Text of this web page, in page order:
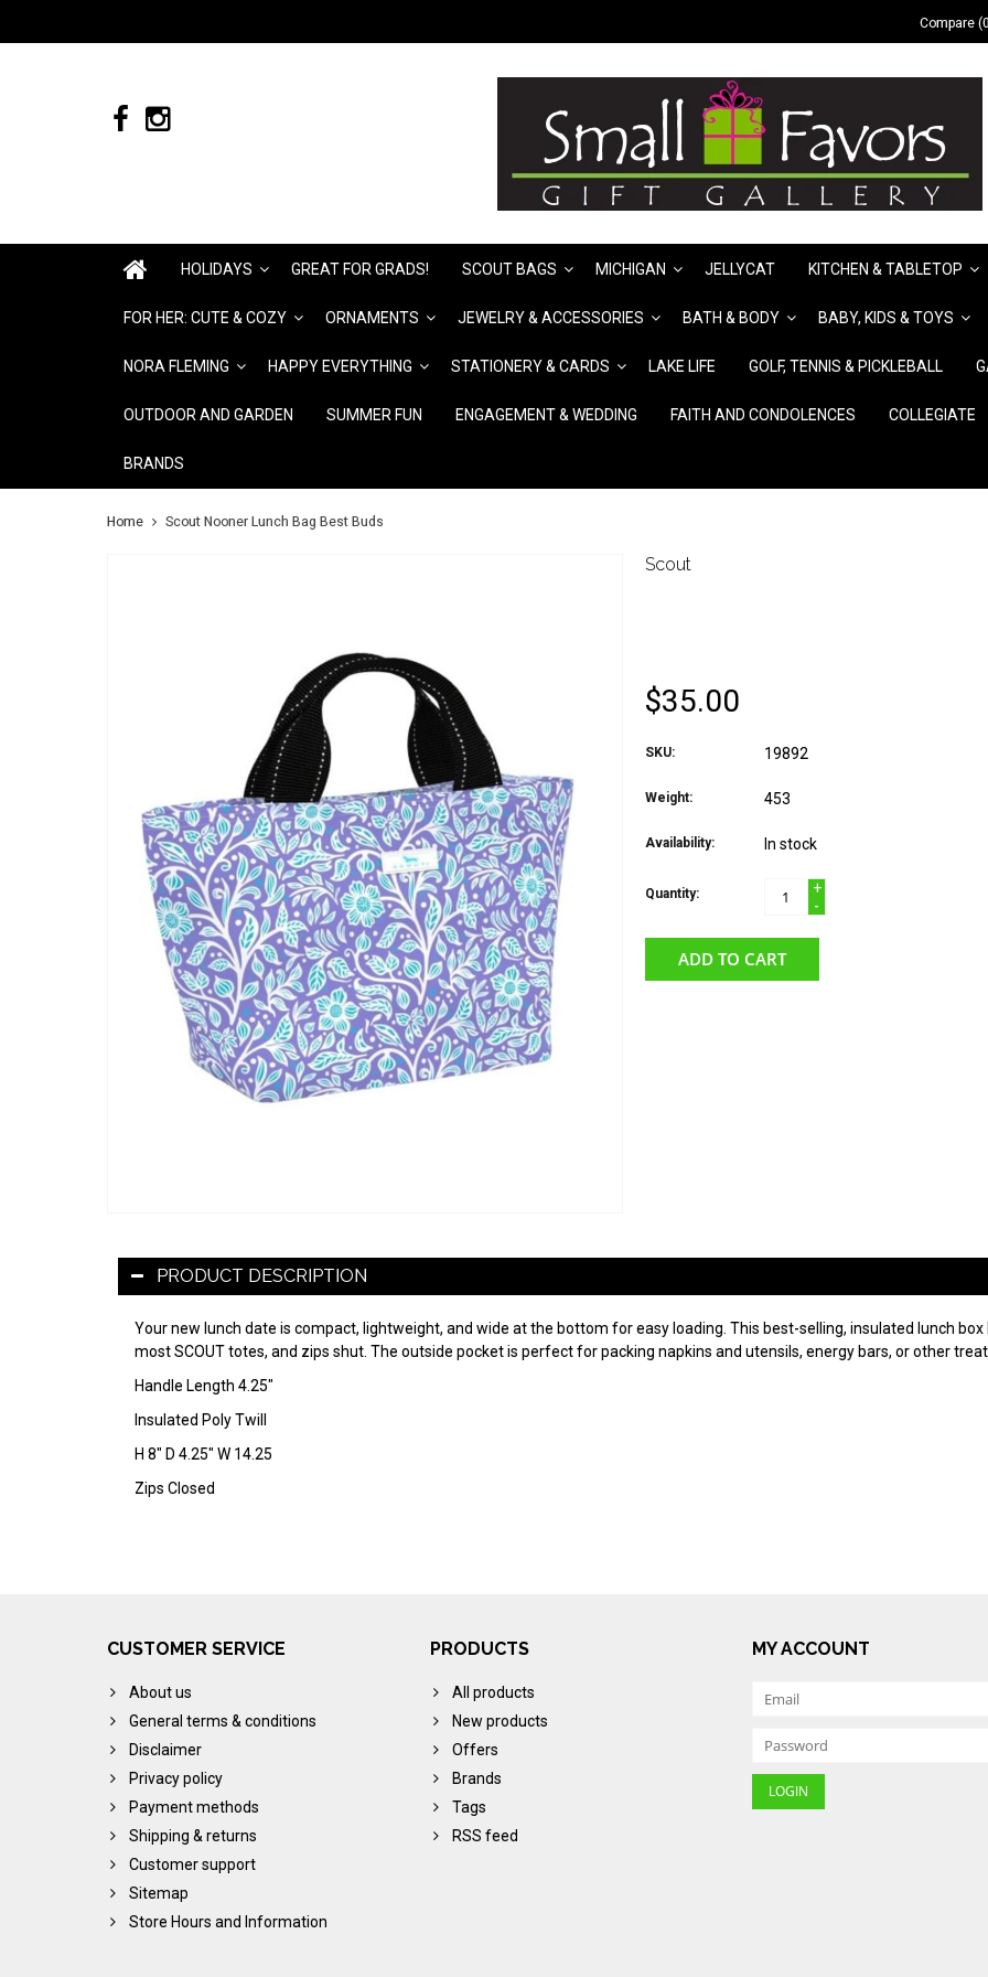
Compare
HOLIDAYS GREAT FOR GRADS! SCOUT BAGS MICHIGAN JELLYCAT KITCHEN & TABLETOP
FOR HER: CUTE & COZY ORNAMENTS JEWELRY & ACCESSORIES BATH & BODY BABY, KIDS & TOYS
NORA FLEMING HAPPY EVERYTHING STATIONERY & CARDS LAKE LIFE GOLF, TENNIS & PICKLEBALL
OUTDOOR AND GARDEN SUMMER FUN ENGAGEMENT & WEDDING FAITH AND CONDOLENCES COLLEGIATE
BRANDS
Home Scout Nooner Lunch Bag Best Buds
Scout
$35.00
SKU: 19892
Weight: 453
Availability: In stock
Quantity:
+
-
ADD TO CART
PRODUCT DESCRIPTION
Your new lunch date is compact, lightweight, and wide at the bottom for easy loading. This best-selling, insulated lunch
most SCOUT totes, and zips shut. The outside pocket is perfect for packing napkins and utensils, energy bars, or other
Handle Length 4.25"
Insulated Poly Twill
H 8" D 4.25" W 14.25
Zips Closed
CUSTOMER SERVICE
About us
General terms & conditions
Disclaimer
Privacy policy
Payment methods
Shipping & returns
Customer support
Sitemap
Store Hours and Information
PRODUCTS
All products
New products
Offers
Brands
Tags
RSS feed
MY ACCOUNT